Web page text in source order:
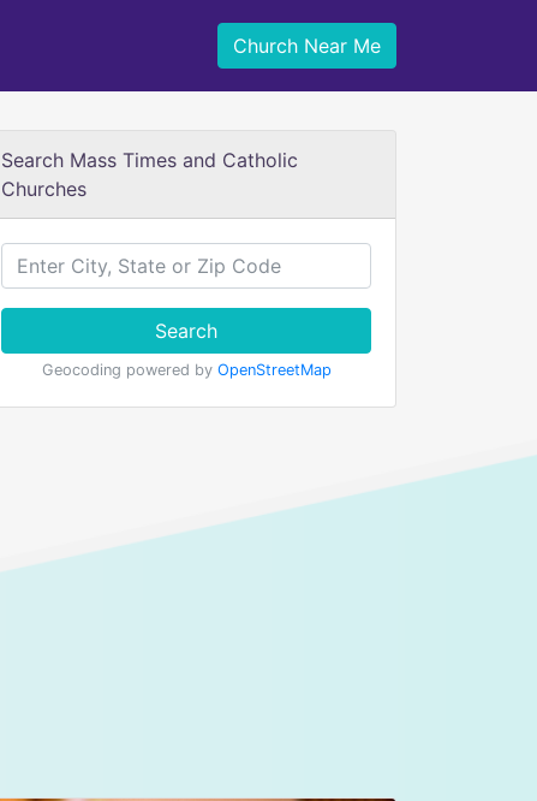
Church Near Me
Search Mass Times and Catholic
Churches
Search
Geocoding powered by OpenStreetMap